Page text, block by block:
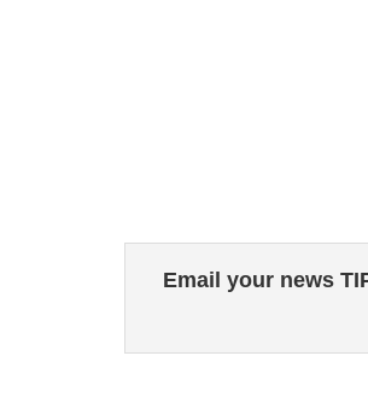
Email your news